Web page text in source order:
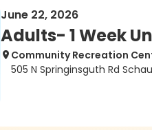
June 22, 2026
Adults- 1 Week
Community Recreation
505 N Springinsguth Rd